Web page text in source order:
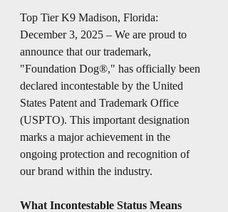
Top Tier K9 Madison, Florida:
December 3, 2025 – We are proud to
announce that our trademark,
"Foundation Dog®," has officially been
declared incontestable by the United
States Patent and Trademark Office
(USPTO). This important designation
marks a major achievement in the
ongoing protection and recognition of
our brand within the industry.
What Incontestable Status Means